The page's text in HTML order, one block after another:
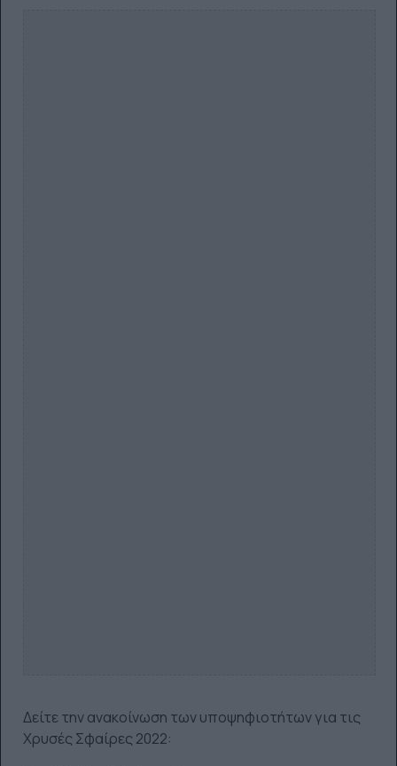
Δείτε την ανακοίνωση των υποψηφιοτήτων για τις
Χρυσές Σφαίρες 2022: